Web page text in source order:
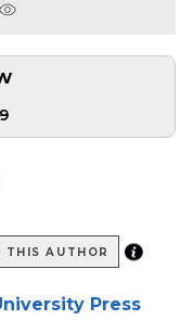
THIS AUTHOR
Press